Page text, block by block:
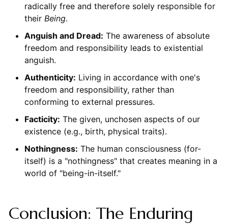
radically free and therefore solely responsible for
their Being.
Anguish and Dread: The awareness of absolute
freedom and responsibility leads to existential
anguish.
Authenticity: Living in accordance with one's
freedom and responsibility, rather than
conforming to external pressures.
Facticity: The given, unchosen aspects of our
existence (e.g., birth, physical traits).
Nothingness: The human consciousness (for-
itself) is a "nothingness" that creates meaning in a
world of "being-in-itself."
Conclusion: The Enduring